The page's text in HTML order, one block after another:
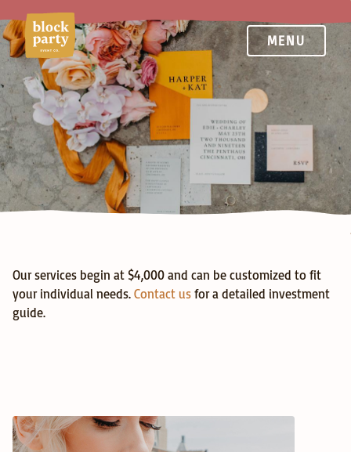
MENU
Our services begin at $4,000 and can be customized to fit
your individual needs. Contact us for a detailed investment
guide.